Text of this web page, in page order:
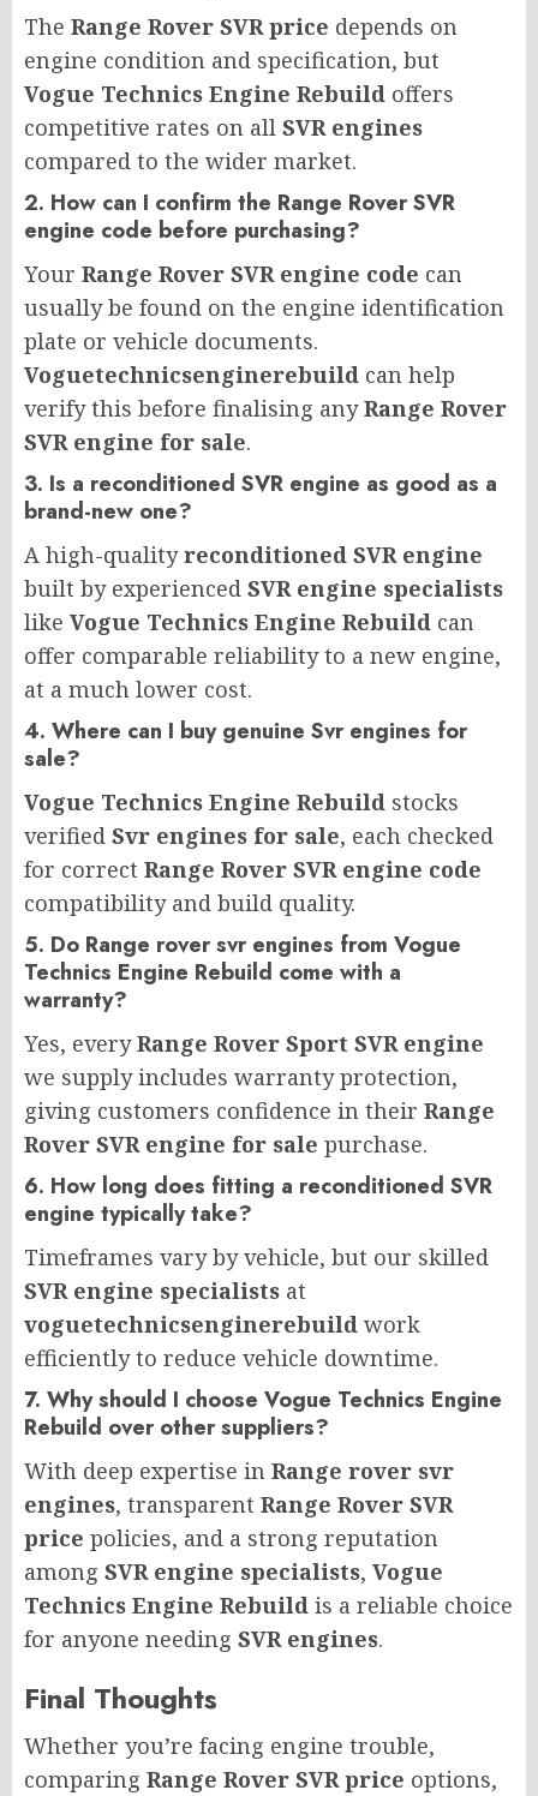
The Range Rover SVR price depends on
engine condition and specification, but
Vogue Technics Engine Rebuild offers
competitive rates on all SVR engines
compared to the wider market.
2. How can I confirm the Range Rover SVR
engine code before purchasing?
Your Range Rover SVR engine code can
usually be found on the engine identification
plate or vehicle documents.
Voguetechnicsenginerebuild can help
verify this before finalising anyRange Rover
SVR engine for sale.
3. Is a reconditioned SVR engine as good as a
brand-new one?
A high-qualityreconditioned SVR engine
built by experienced SVR engine specialists
like Vogue Technics Engine Rebuild can
offer comparable reliability to a new engine,
at a much lower cost.
4. Where can I buy genuine Svr engines for
sale?
Vogue Technics Engine Rebuild stocks
verified Svr engines for sale, each checked
for correct Range Rover SVR engine code
compatibility and build quality.
5. Do Range rover svr engines from Vogue
Technics Engine Rebuild come with a
warranty?
Yes, everyRange Rover Sport SVR engine
we supply includes warranty protection,
giving customers confidence in their Range
Rover SVR engine for sale purchase.
6. How long does fitting a reconditioned SVR
engine typically take?
Timeframes vary by vehicle, but our skilled
SVR engine specialists at
voguetechnicsenginerebuild work
efficiently to reduce vehicle downtime.
7. Why should I choose Vogue Technics Engine
Rebuild over other suppliers?
With deep expertise in Range rover svr
engines, transparent Range Rover SVR
price policies, and a strong reputation
among SVR engine specialists, Vogue
Technics Engine Rebuild is a reliable choice
for anyone needing SVR engines.
Final Thoughts
Whether you’re facing engine trouble,
comparing Range Rover SVR price options,